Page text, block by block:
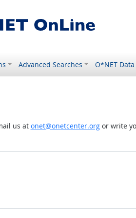
Advanced Searches O*NET Data
us at onet@onetcenter.orgor write